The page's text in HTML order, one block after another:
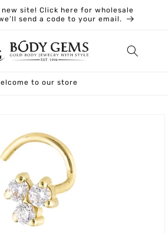
new site! Click here for wholesale
send a code to your email.
to our store